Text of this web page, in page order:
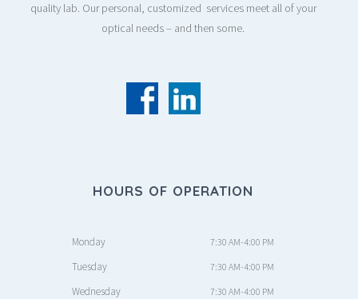
quality lab. Our personal, customized services meet all of your
optical needs – and then some.
HOURS OF OPERATION
Monday 7:30 AM-4:00 PM
Tuesday 7:30 AM-4:00 PM
Wednesday 7:30 AM-4:00 PM